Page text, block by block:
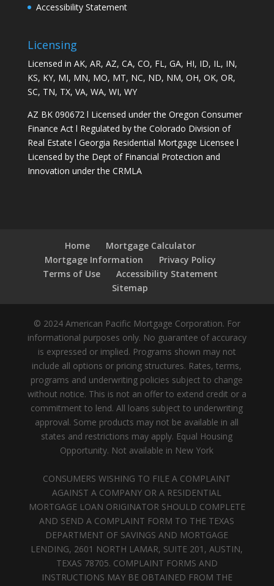
Accessibility Statement
Licensing
Licensed in AK, AR, AZ, CA, CO, FL, GA, HI, ID, IL, IN,
KS, KY, MI, MN, MO, MT, NC, ND, NM, OH, OK, OR,
SC, TN, TX, VA, WA, WI, WY
AZ BK 090672 l Licensed under the Oregon Consumer
Finance Act l Regulated by the Colorado Division of
Real Estate l Georgia Residential Mortgage Licensee l
Licensed by the Dept of Financial Protection and
Innovation under the CRMLA
Home
Mortgage Calculator
Mortgage Information
Privacy Policy
Terms of Use
Accessibility Statement
Sitemap
© 2024 American Pacific Mortgage Corporation. For
informational purposes only. No guarantee of accuracy
is expressed or implied. Programs shown may not
include all options or pricing structures. Rates, terms,
programs and underwriting policies subject to change
without notice. This is not an offer to extend credit or a
commitment to lend. All loans subject to underwriting
approval. Some products may not be available in all
states and restrictions may apply. Equal Housing
Opportunity. Not available in New York
CONSUMERS WISHING TO FILE A COMPLAINT
AGAINST A COMPANY OR A RESIDENTIAL
MORTGAGE LOAN ORIGINATOR SHOULD COMPLETE
AND SEND A COMPLAINT FORM TO THE TEXAS
DEPARTMENT OF SAVINGS AND MORTGAGE
LENDING, 2601 NORTH LAMAR, SUITE 201, AUSTIN,
TEXAS 78705. COMPLAINT FORMS AND
INSTRUCTIONS MAY BE OBTAINED FROM THE